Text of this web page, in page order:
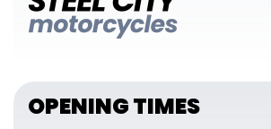
OPENING TIMES